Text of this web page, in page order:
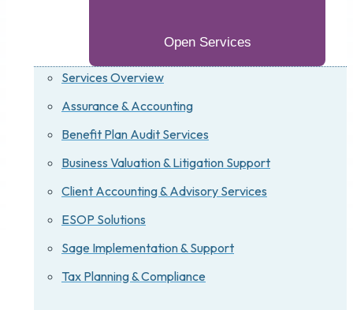
Open Services
Services Overview
Assurance & Accounting
Benefit Plan Audit Services
Business Valuation & Litigation Support
Client Accounting & Advisory Services
ESOP Solutions
Sage Implementation & Support
Tax Planning & Compliance